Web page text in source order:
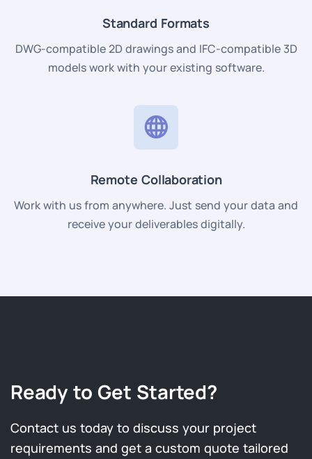
Standard Formats
DWG-compatible 2D drawings and IFC-compatible 3D
models work with your existing software.
Remote Collaboration
Work with us from anywhere. Just send your data and
receive your deliverables digitally.
Ready to Get Started?
Contact us today to discuss your project
requirements and get a custom quote tailored